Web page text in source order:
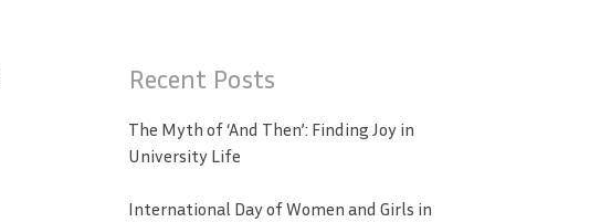
Recent Posts
The Myth of ‘And Then’: Finding Joy in
University Life
International Day of Women and Girls in